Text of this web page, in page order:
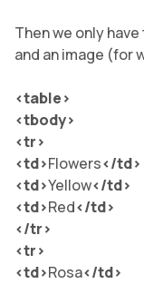
Then we only
and an image (for
<table>
<tbody>
<tr>
<td>Flowers</td>
<td>Yellow</td>
<td>Red</td>
</tr>
<tr>
<td>Rosa</td>